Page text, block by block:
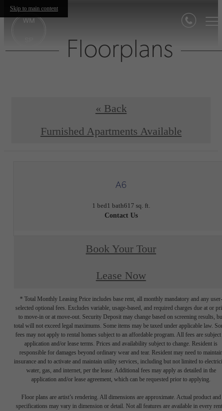
Skip to main content
Floorplans
« Back
Furnished Apartments Available
A6
1 bed1 bath617 sq. ft.
Contact Us
Book Your Tour
Lease Now
* Total Monthly Leasing Price includes base rent, all monthly mandatory and any user-
selected optional fees. Excludes variable, usage-based, and required charges due at or
to move-in or at move-out. Security Deposit may change based on screening results,
total will not exceed legal maximums. Some items may be taxed under applicable law.
fees may not apply to rental homes subject to an affordable program. All fees are subject
application and/or lease terms. Prices and availability subject to change. Resident is
responsible for damages beyond ordinary wear and tear. Resident may need to
insurance and to activate and maintain utility services, including but not limited to
water, gas, and internet, per the lease. Additional fees may apply as detailed in the
application and/or lease agreement, which can be requested prior to applying.
Floor plans are artist’s rendering. All dimensions are approximate. Actual product and
specifications may vary in dimension or detail. Not all features are available in every